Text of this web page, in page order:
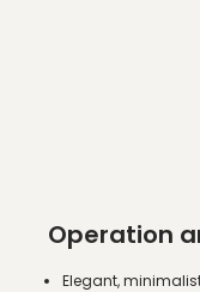
Operation
Elegant,